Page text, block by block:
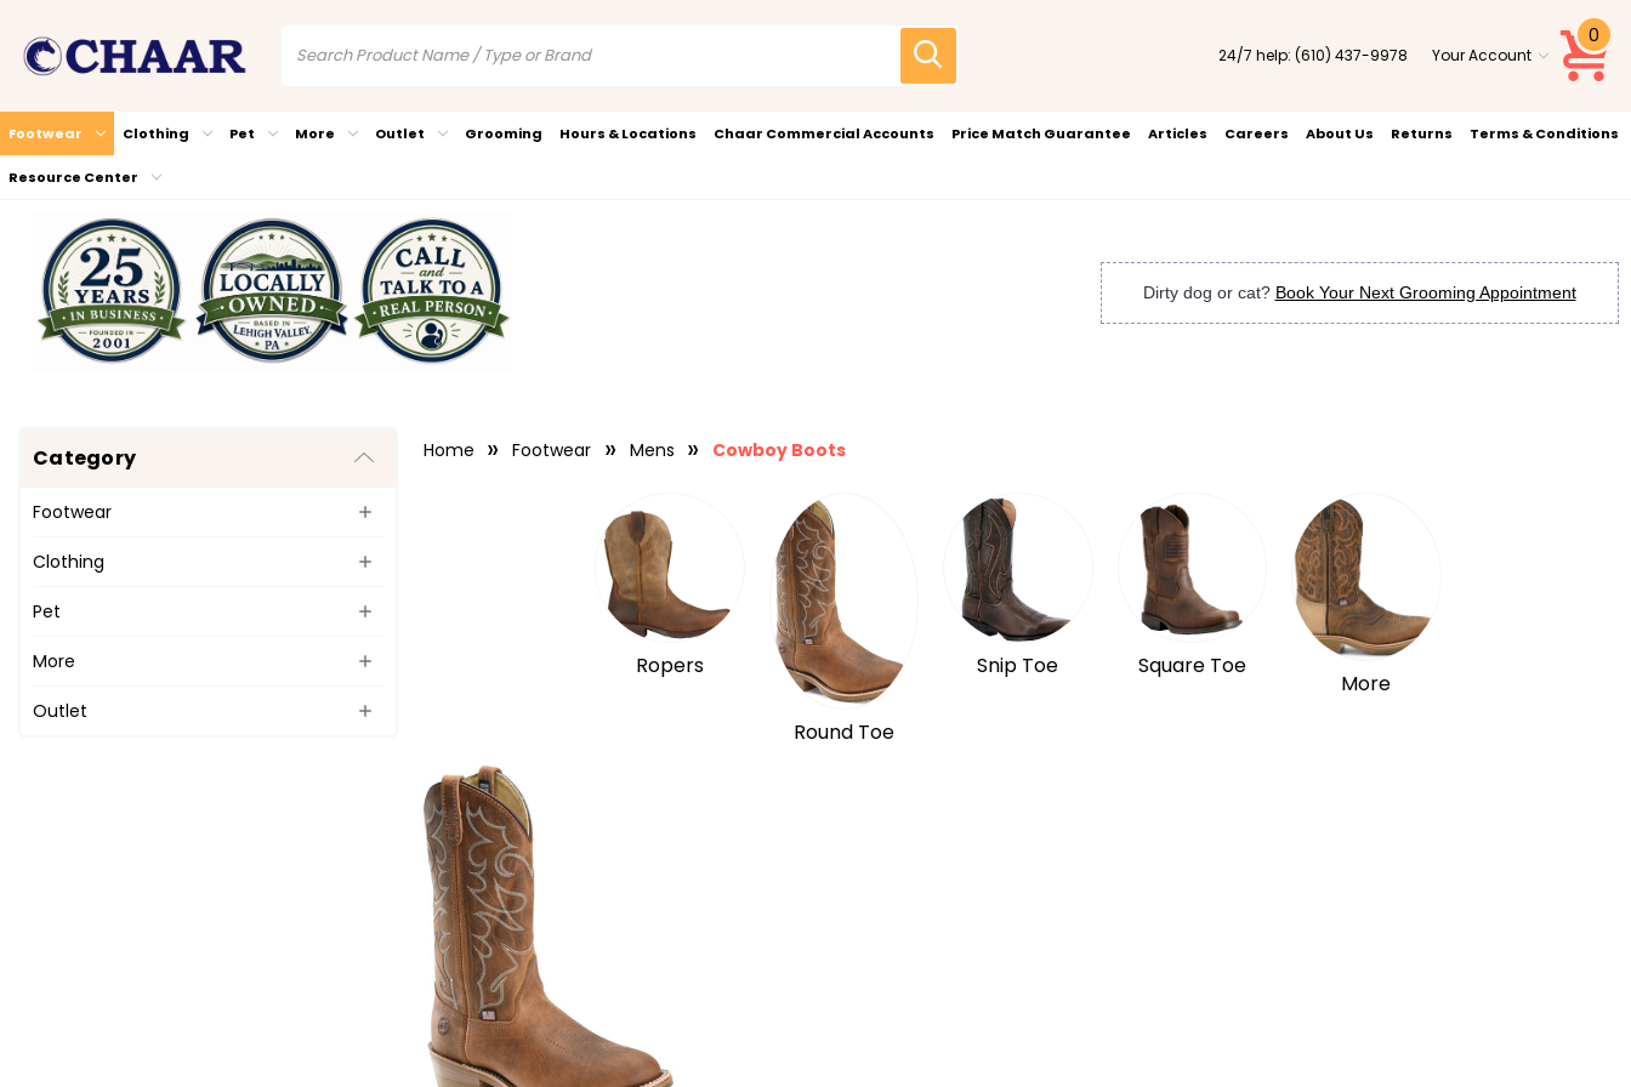
24/7 help: (610) 437-9978 Your Account
0
Footwear Clothing Pet More Outlet Grooming Hours & Locations Chaar Commercial Accounts Price Match Guarantee Articles Careers About Us Returns Terms & Conditions
Resource Center
Dirty dog or cat? Book Your Next Grooming Appointment
Category
Footwear
Clothing
Pet
More
Outlet
Home Footwear Mens Cowboy Boots
Ropers
Round Toe
Snip Toe Square Toe
More